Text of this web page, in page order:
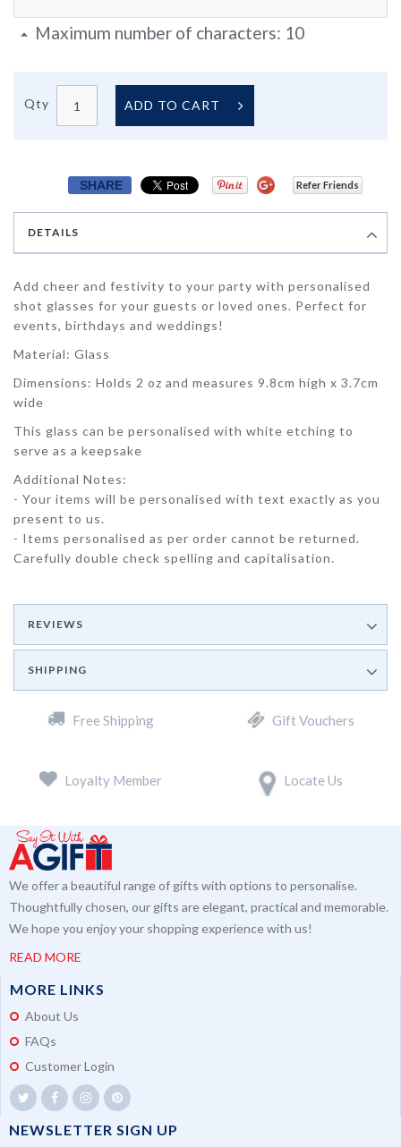
Maximum number of characters: 10
Qty ADD TO CART
SHARE Refer Friends
DETAILS
Add cheer and festivity to your party with personalised
shot glasses for your guests or loved ones. Perfect for
events, birthdays and weddings!
Material: Glass
Dimensions: Holds 2 oz and measures 9.8cm high x 3.7cm
wide
This glass can be personalised with white etching to
serve as a keepsake
Additional Notes:
- Your items will be personalised with text exactly as you
present to us.
- Items personalised as per order cannot be returned.
Carefully double check spelling and capitalisation.
REVIEWS
SHIPPING
Free Shipping Gift Vouchers
Loyalty Member Locate Us
We offer a beautiful range of gifts with options to personalise.
Thoughtfully chosen, our gifts are elegant, practical and memorable.
We hope you enjoy your shopping experience with us!
READ MORE
MORE LINKS
About Us
FAQs
Customer Login
NEWSLETTER SIGN UP